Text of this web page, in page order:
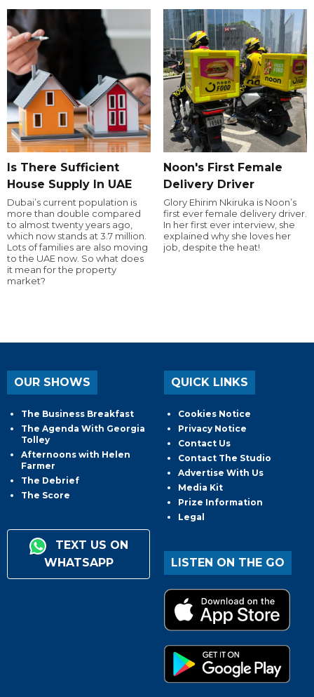
Is There Sufficient
House Supply In UAE
Dubai’s current population is
more than double compared
to almost twenty years ago,
which now stands at 3.7 million.
Lots of families are also moving
to the UAE now. So what does
it mean for the property
market?
Noon's First Female
Delivery Driver
Glory Ehirim Nkiruka is Noon’s
first ever female delivery driver.
In her first ever interview, she
explained why she loves her
job, despite the heat!
OUR SHOWS
The Business Breakfast
The Agenda With Georgia
Tolley
Afternoons with Helen
Farmer
The Debrief
The Score
TEXT US ON
WHATSAPP
QUICK LINKS
Cookies Notice
Privacy Notice
Contact Us
Contact The Studio
Advertise With Us
Media Kit
Prize Information
Legal
LISTEN ON THE GO